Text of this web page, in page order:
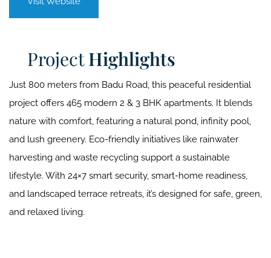
ProjectHighlights
Just 800 meters from Badu Road, this peaceful residential
project offers 465 modern 2 & 3 BHK apartments. It blends
nature with comfort, featuring a natural pond, infinity pool,
and lush greenery. Eco-friendly initiatives like rainwater
harvesting and waste recycling support a sustainable
lifestyle. With 24×7 smart security, smart-home readiness,
and landscaped terrace retreats, it’s designed for safe, green,
and relaxed living.